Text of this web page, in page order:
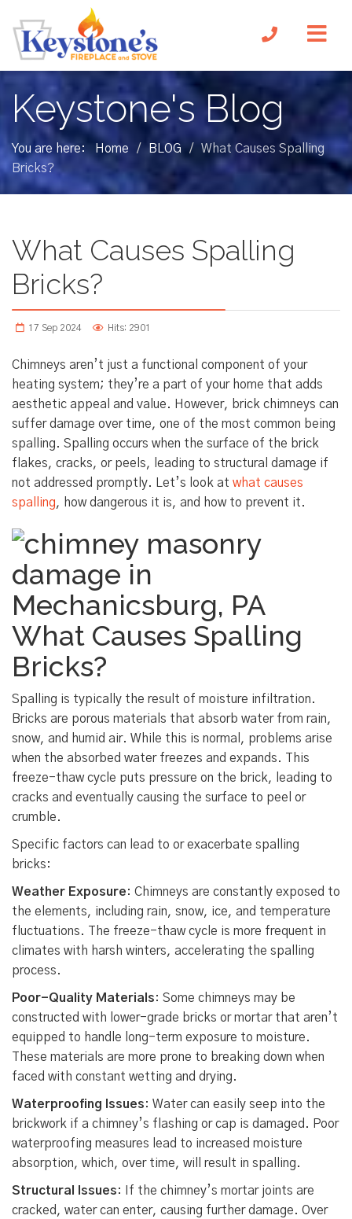
Keystone's Blog
You are here: Home / BLOG /
What Causes Spalling
Bricks?
What Causes Spalling
Bricks?
17 Sep 2024 Hits: 2901
Chimneys aren’t just a functional component of your
heating system; they’re a part of your home that adds
aesthetic appeal and value. However, brick chimneys can
suffer damage over time, one of the most common being
spalling. Spalling occurs when the surface of the brick
flakes, cracks, or peels, leading to structural damage if
not addressed promptly. Let’s look at what causes
spalling, how dangerous it is, and how to prevent it.
What Causes Spalling
Bricks?
Spalling is typically the result of moisture infiltration.
Bricks are porous materials that absorb water from rain,
snow, and humid air. While this is normal, problems arise
when the absorbed water freezes and expands. This
freeze-thaw cycle puts pressure on the brick, leading to
cracks and eventually causing the surface to peel or
crumble.
Specific factors can lead to or exacerbate spalling
bricks:
Weather Exposure: Chimneys are constantly exposed to
the elements, including rain, snow, ice, and temperature
fluctuations. The freeze-thaw cycle is more frequent in
climates with harsh winters, accelerating the spalling
process.
Poor-Quality Materials: Some chimneys may be
constructed with lower-grade bricks or mortar that aren’t
equipped to handle long-term exposure to moisture.
These materials are more prone to breaking down when
faced with constant wetting and drying.
Waterproofing Issues: Water can easily seep into the
brickwork if a chimney’s flashing or cap is damaged. Poor
waterproofing measures lead to increased moisture
absorption, which, over time, will result in spalling.
Structural Issues: If the chimney’s mortar joints are
cracked, water can enter, causing further damage. Over